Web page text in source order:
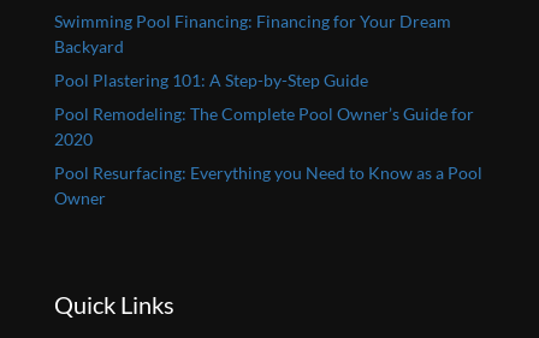
Swimming Pool Financing: Financing for Your Dream
Backyard
Pool Plastering 101: A Step-by-Step Guide
Pool Remodeling: The Complete Pool Owner’s Guide for
2020
Pool Resurfacing: Everything you Need to Know as a Pool
Owner
Quick Links